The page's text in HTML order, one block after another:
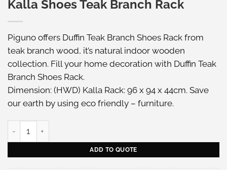
Kalla Shoes Teak Branch Rack
Piguno offers Duffin Teak Branch Shoes Rack from
teak branch wood, it’s natural indoor wooden
collection. Fill your home decoration with Duffin Teak
Branch Shoes Rack.
Dimension: (HWD) Kalla Rack: 96 x 94 x 44cm. Save
our earth by using eco friendly – furniture.
ADD TO QUOTE